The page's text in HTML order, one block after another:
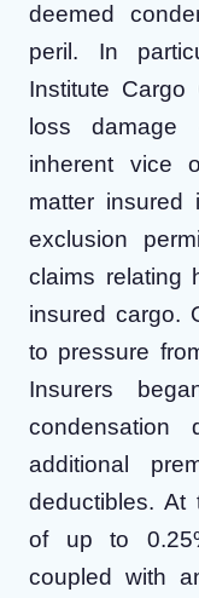
deemed
peril. In
Institute
loss
inherent vice
matter insured
exclusion
claims relating
insured cargo.
to pressure
Insurers
condensation
additional
deductibles. At
of up to
coupled with